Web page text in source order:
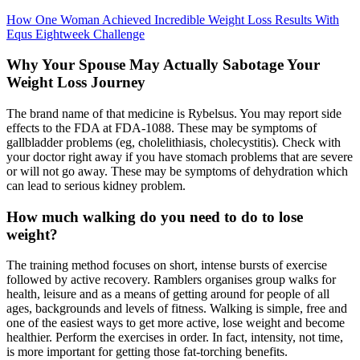
How One Woman Achieved Incredible Weight Loss Results With
Equs Eightweek Challenge
Why Your Spouse May Actually Sabotage Your
Weight Loss Journey
The brand name of that medicine is Rybelsus. You may report side
effects to the FDA at FDA-1088. These may be symptoms of
gallbladder problems (eg, cholelithiasis, cholecystitis). Check with
your doctor right away if you have stomach problems that are severe
or will not go away. These may be symptoms of dehydration which
can lead to serious kidney problem.
How much walking do you need to do to lose
weight?
The training method focuses on short, intense bursts of exercise
followed by active recovery. Ramblers organises group walks for
health, leisure and as a means of getting around for people of all
ages, backgrounds and levels of fitness. Walking is simple, free and
one of the easiest ways to get more active, lose weight and become
healthier. Perform the exercises in order. In fact, intensity, not time,
is more important for getting those fat-torching benefits.